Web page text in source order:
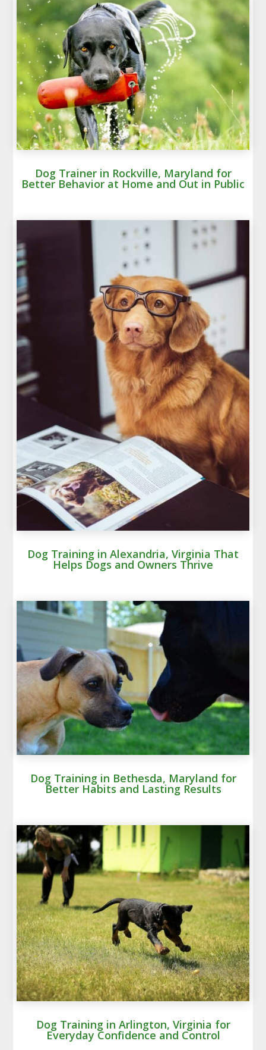
Dog Trainer in Rockville, Maryland for
Better Behavior at Home and Out in Public
Dog Training in Alexandria, Virginia That
Helps Dogs and Owners Thrive
Dog Training in Bethesda, Maryland for
Better Habits and Lasting Results
Dog Training in Arlington, Virginia for
Everyday Confidence and Control